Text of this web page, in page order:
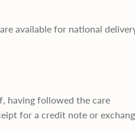
available for national
having followed the care
for a credit note or